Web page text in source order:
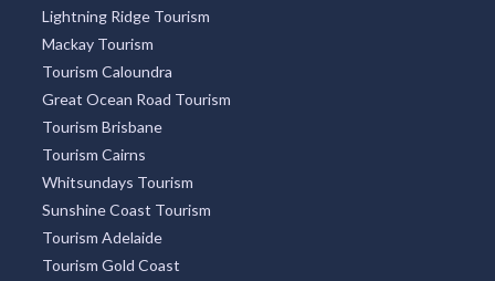
Lightning Ridge Tourism
Mackay Tourism
Tourism Caloundra
Great Ocean Road Tourism
Tourism Brisbane
Tourism Cairns
Whitsundays Tourism
Sunshine Coast Tourism
Tourism Adelaide
Tourism Gold Coast